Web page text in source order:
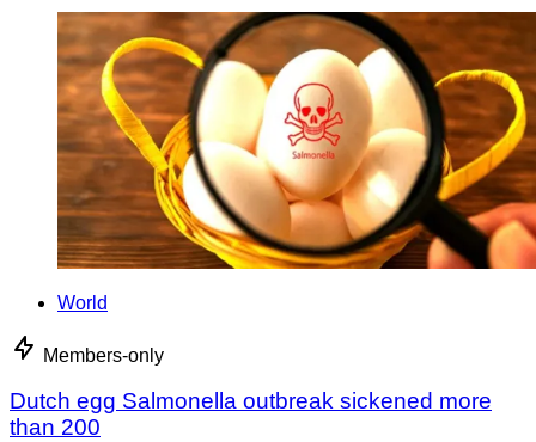
World
Members-only
Dutch egg Salmonella outbreak sickened more
than 200